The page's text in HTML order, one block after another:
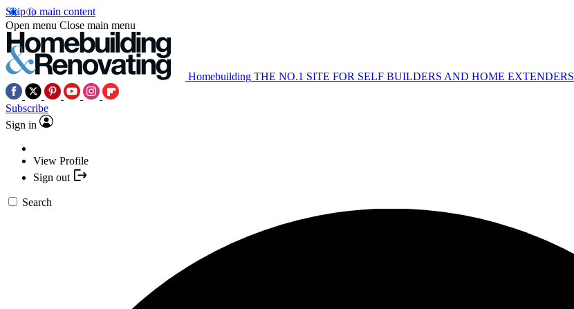
Skip to main content
Open menu Close main menu
Homebuilding THE NO.1 SITE FOR SELF BUILDERS AND HOME EXTENDERS
Subscribe
Sign in
View Profile
Sign out
Search